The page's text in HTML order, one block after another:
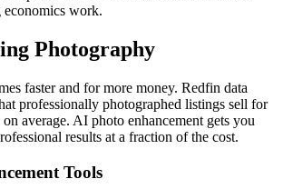
economics work.
Photography
faster and for more money. Redfin data
professionally photographed listings sell for
average. AI photo enhancement gets you
results at a fraction of the cost.
Tools